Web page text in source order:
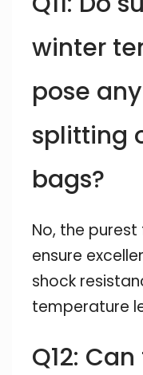
winter
pose
splitting
bags?
No, the
ensure
shock
temperature
Q12: